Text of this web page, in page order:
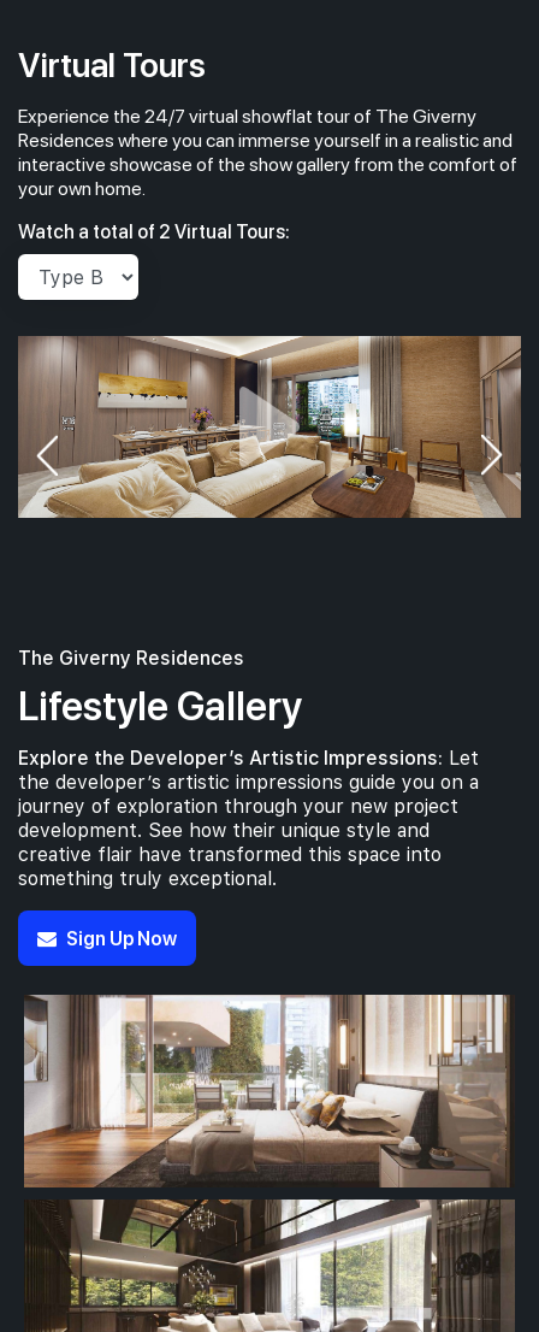
Virtual Tours
Experience the 24/7 virtual showflat tour of The Giverny
Residences where you can immerse yourself in a realistic and
interactive showcase of the show gallery from the comfort of
your own home.
Watch a total of 2 Virtual Tours:
The Giverny Residences
Lifestyle Gallery
Explore the Developer’s Artistic Impressions: Let
the developer’s artistic impressions guide you on a
journey of exploration through your new project
development. See how their unique style and
creative flair have transformed this space into
something truly exceptional.
Sign Up Now